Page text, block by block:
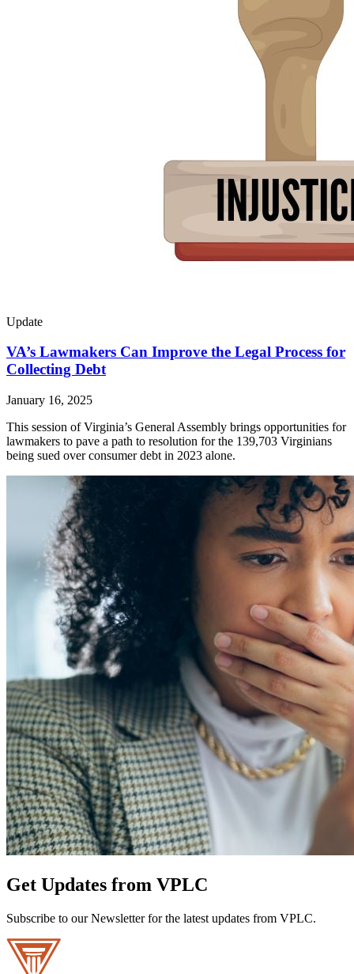
Update
VA’s Lawmakers Can Improve the Legal Process for
Collecting Debt
January 16, 2025
This session of Virginia’s General Assembly brings opportunities for
lawmakers to pave a path to resolution for the 139,703 Virginians
being sued over consumer debt in 2023 alone.
Get Updates from VPLC
Subscribe to our Newsletter for the latest updates from VPLC.